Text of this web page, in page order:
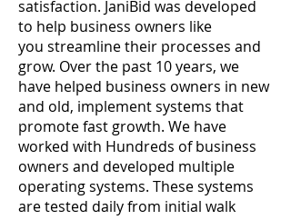
satisfaction. JaniBid was developed
to help business owners like
you streamline their processes and
grow. Over the past 10 years, we
have helped business owners in new
and old, implement systems that
promote fast growth. We have
worked with Hundreds of business
owners and developed multiple
operating systems. These systems
are tested daily from initial walk